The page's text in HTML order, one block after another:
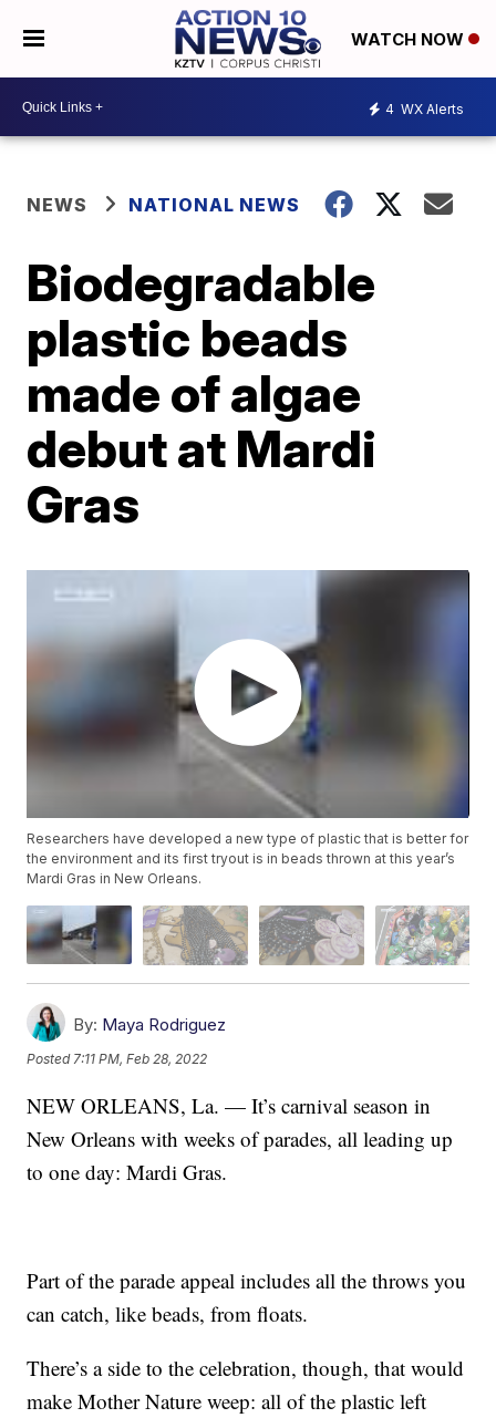
WATCH NOW
4 WX Alerts
NEWS NATIONAL NEWS
Biodegradable
plastic beads
made of algae
debut at Mardi
Gras
Researchers have developed a new type of plastic that is better for
the environment and its first tryout is in beads thrown at this year’s
Mardi Gras in New Orleans.
By: Maya Rodriguez
Posted7:11 PM, Feb 28, 2022
NEW ORLEANS, La. — It’s carnival season in
New Orleans with weeks of parades, all leading up
to one day: Mardi Gras.
Part of the parade appeal includes all the throws you
can catch, like beads, from floats.
There’s a side to the celebration, though, that would
make Mother Nature weep: all of the plastic left